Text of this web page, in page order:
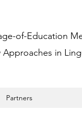
of-Education
Approaches in
Partners